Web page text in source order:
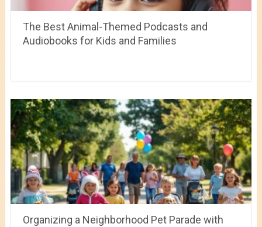
The Best Animal-Themed Podcasts and
Audiobooks for Kids and Families
Organizing a Neighborhood Pet Parade with